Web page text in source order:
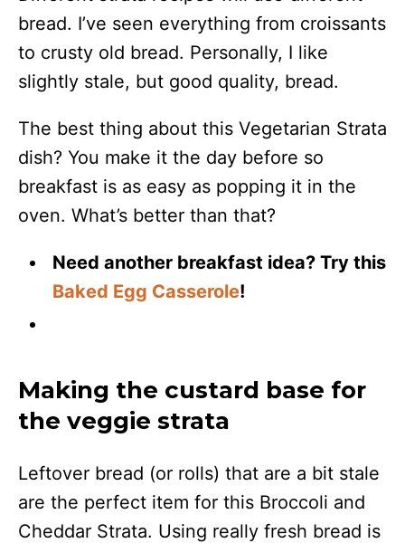
bread. I’ve seen everything from croissants
to crusty old bread. Personally, I like
slightly stale, but good quality, bread.
The best thing about this Vegetarian Strata
dish? You make it the day before so
breakfast is as easy as popping it in the
oven. What’s better than that?
Need another breakfast idea? Try this
Baked Egg Casserole!
Making the custard base for
the veggie strata
Leftover bread (or rolls) that are a bit stale
are the perfect item for this Broccoli and
Cheddar Strata. Using really fresh bread is